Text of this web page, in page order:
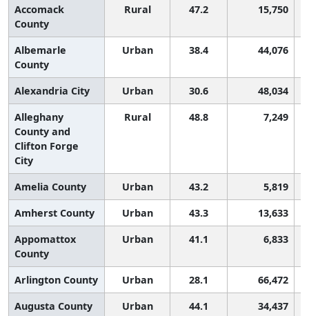
Accomack
County
Rural 47.2 15,750
Albemarle
County
Urban 38.4 44,076
Alexandria City Urban 30.6
48,034
Alleghany
County and
Clifton Forge
City
Rural 48.8 7,249
Amelia County Urban 43.2
5,819
Amherst County
Urban 43.3
13,633
Appomattox
County
Urban 41.1 6,833
Arlington County Urban 28.1
66,472
Augusta County
Urban 44.1
34,437